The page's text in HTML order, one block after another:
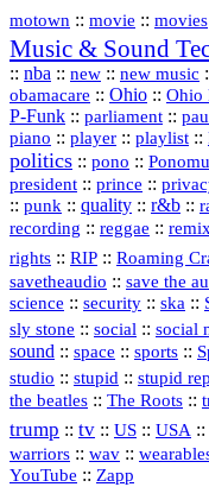
motown :: movie :: movies
Music & Sound
:: nba :: new :: new music
obamacare :: Ohio :: Ohio
P‑Funk :: parliament ::
piano :: player :: playlist ::
politics :: pono ::
president :: prince ::
:: punk :: quality :: r&b ::
recording :: reggae :: remix
rights :: RIP :: Roaming
savetheaudio :: save the
science :: security :: ska ::
sly stone :: social :: social
sound :: space :: sports ::
studio :: stupid :: stupid
the beatles :: The Roots ::
trump :: tv :: US :: USA ::
warriors :: wav ::
YouTube :: Zapp